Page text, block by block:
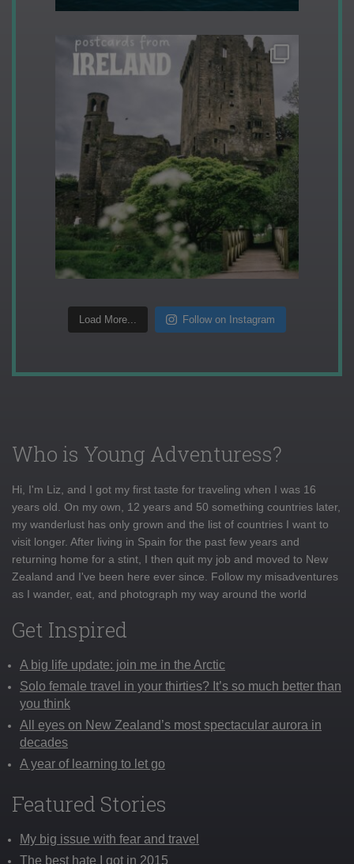
Load More... Follow on Instagram
Who is Young Adventuress?
Hi, I'm Liz, and I got my first taste for traveling when I was 16
years old. On my own, 12 years and 50 something countries later,
my wanderlust has only grown and the list of countries I want to
visit longer. After living in Spain for the past few years and
returning home for a stint, I then quit my job and moved to New
Zealand and I've been here ever since. Follow my misadventures
as I wander, eat, and photograph my way around the world
Get Inspired
A big life update: join me in the Arctic
Solo female travel in your thirties? It’s so much better than
you think
All eyes on New Zealand’s most spectacular aurora in
decades
A year of learning to let go
Featured Stories
My big issue with fear and travel
The best hate I got in 2015